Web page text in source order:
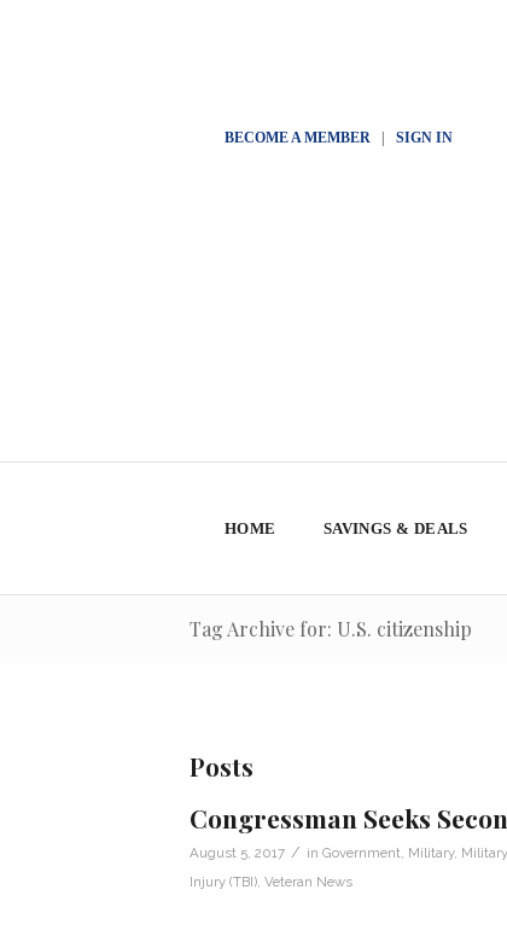
BECOME A MEMBER| SIGN IN
HOME SAVINGS & DEALS
Tag Archive for: U.S. citizenship
Posts
Congressman Seeks
August 5, 2017 / in Government Military,
Injury (TBI), Veteran News